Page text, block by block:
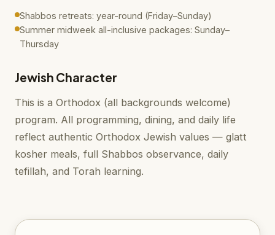
Shabbos retreats: year-round (Friday–Sunday)
Summer midweek all-inclusive packages: Sunday–
Thursday
Jewish Character
This is a Orthodox (all backgrounds welcome)
program. All programming, dining, and daily life
reflect authentic Orthodox Jewish values — glatt
kosher meals, full Shabbos observance, daily
tefillah, and Torah learning.